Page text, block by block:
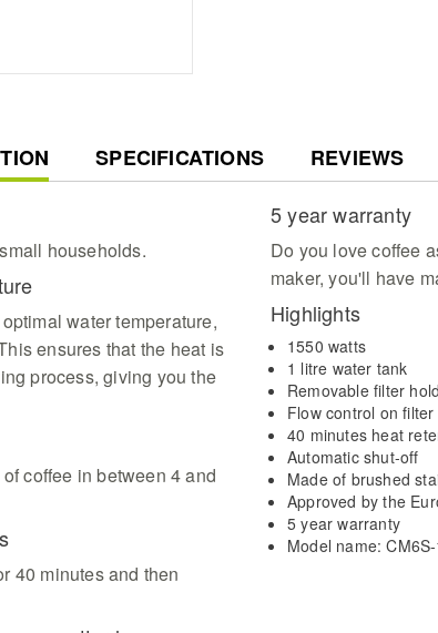
SPECIFICATIONS REVIEWS
households.
water temperature,
ensures that the heat is
process, giving you the
coffee in between 4 and
40 minutes and then
5 year warranty
Do you love coffee
maker, you'll have
Highlights
1550 watts
1 litre water tank
Removable filter
Flow control on
40 minutes heat
Automatic shut-off
Made of brushed
Approved by the
5 year warranty
Model name: